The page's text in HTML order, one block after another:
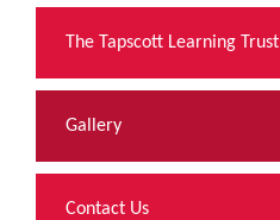
The Tapscott Learning Trust
Gallery
Contact Us